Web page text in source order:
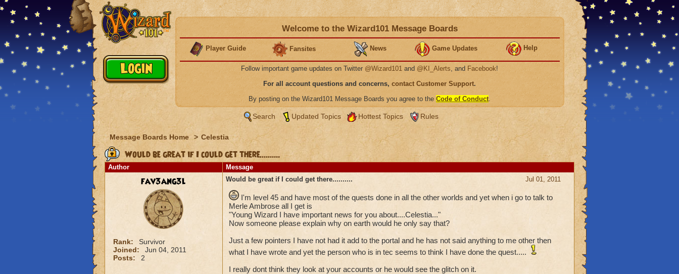
Welcome to the Wizard101 Message Boards
Player Guide Fansites News Game Updates Help
Follow important game updates on Twitter @Wizard101 and @KI_Alerts, and Facebook!
For all account questions and concerns, contact Customer Support.
By posting on the Wizard101 Message Boards you agree to the Code of Conduct.
Search Updated Topics Hottest Topics Rules
Message Boards Home > Celestia
Would be great if I could get there..........
Author Message
fav3ang3l
Rank:
Survivor
Joined:
Jun 04, 2011
Posts:
2
Jul 01, 2011
Would be great if I could get there..........
I'm level 45 and have most of the quests done in all the other worlds and yet when i go to talk to
Merle Ambrose all I get is
"Young Wizard I have important news for you about....Celestia..."
Now someone please explain why on earth would he only say that?
Just a few pointers I have not had it add to the portal and he has not said anything to me other then
what I have wrote and yet the person who is in tec seems to think I have done the quest.....
I really dont think they look at your accounts or he would see the glitch on it.